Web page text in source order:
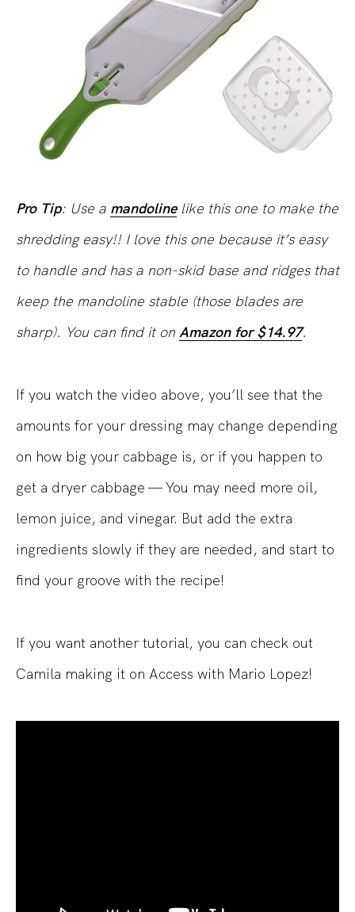
Pro Tip: Use a mandolinelike this one to make the
shredding easy!! I love this one because it’s easy
to handle and has a non-skid base and ridges that
keep the mandoline stable (those blades are
sharp). You can find it on Amazon for $14.97.
If you watch the video above, you’ll see that the
amounts for your dressing may change depending
on how big your cabbage is, or if you happen to
get a dryer cabbage — You may need more oil,
lemon juice, and vinegar. But add the extra
ingredients slowly if they are needed, and start to
find your groove with the recipe!
If you want another tutorial, you can check out
Camila making it on Access with Mario Lopez!